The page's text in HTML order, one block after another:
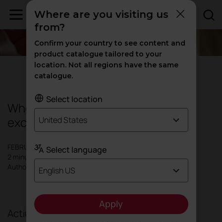
When architecture meets industrial
excellence
FEBRUARY 2026
2 minutes
Author: Actiu
Actiu celebrates the prestigious German
Where are you visiting us
from?
Confirm your country to see content and
product catalogue tailored to your
location. Not all regions have the same
catalogue.
Select location
United States
Select language
English US
Apply